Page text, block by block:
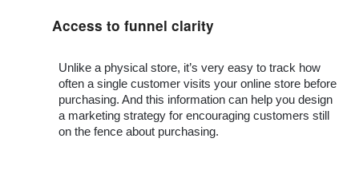
Access to funnel clarity
Unlike a physical store, it’s very easy to track how
often a single customer visits your online store before
purchasing. And this information can help you design
a marketing strategy for encouraging customers still
on the fence about purchasing.